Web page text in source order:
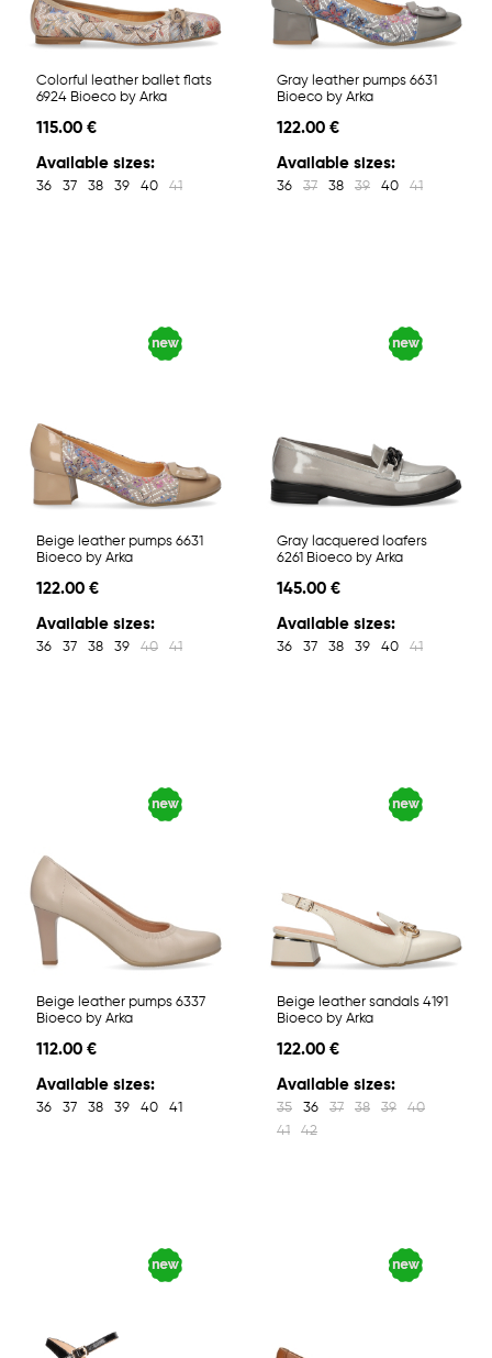
Colorful leather ballet flats
6924 Bioeco by Arka
115.00 €
Available sizes:
36 37 38 39 40 41
Gray leather pumps 6631
Bioeco by Arka
122.00 €
Available sizes:
36 37 38 39 40 41
Beige leather pumps 6631
Bioeco by Arka
122.00 €
Available sizes:
36 37 38 39 40 41
Gray lacquered loafers
6261 Bioeco by Arka
145.00 €
Available sizes:
36 37 38 39 40 41
Beige leather pumps 6337
Bioeco by Arka
112.00 €
Available sizes:
36 37 38 39 40 41
Beige leather sandals 4191
Bioeco by Arka
122.00 €
Available sizes:
35 36 37 38 39
40
41
42